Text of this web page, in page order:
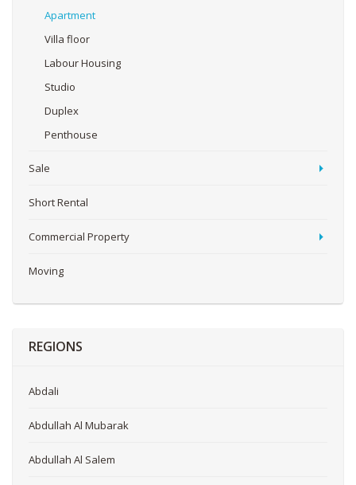
Apartment
Villa floor
Labour Housing
Studio
Duplex
Penthouse
Sale
Short Rental
Commercial Property
Moving
REGIONS
Abdali
Abdullah Al Mubarak
Abdullah Al Salem